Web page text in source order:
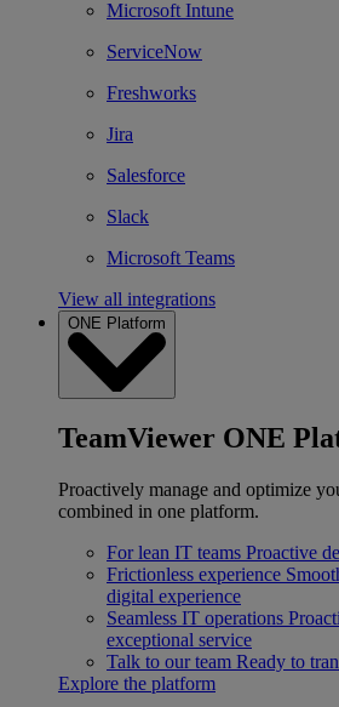
Microsoft Intune
ServiceNow
Freshworks
Jira
Salesforce
Slack
Microsoft Teams
View all integrations
ONE Platform
TeamViewer ONE
Proactively manage and optimize
combined in one platform.
For lean IT teams Proactive
Frictionless experience
digital experience
Seamless IT operations
exceptional service
Talk to our team Ready to
Explore the platform